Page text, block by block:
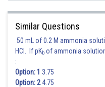
Similar Questions
50 mL of 0.2 M ammonia
HCl. If pKb of ammonia
:
Option: 1 3.75
Option: 24.75